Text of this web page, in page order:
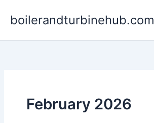
boilerandturbinehub.com
February 2026